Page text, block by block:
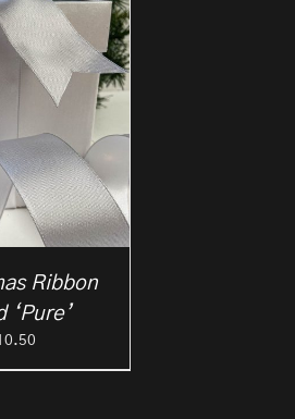
Ribbon
‘Pure’